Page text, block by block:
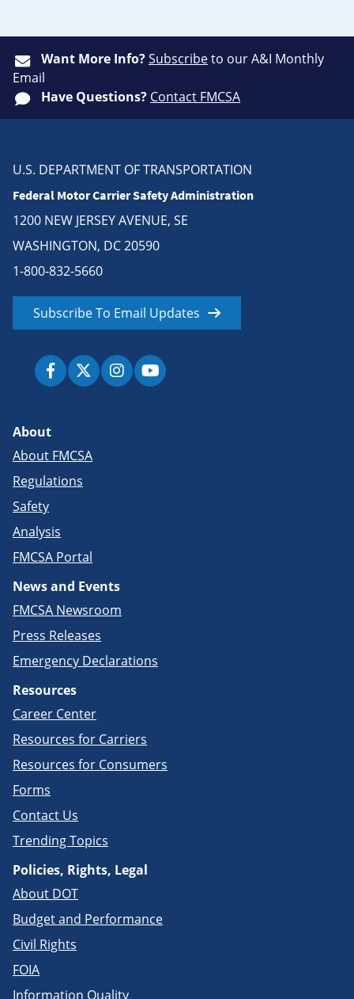
Want More Info?Subscribeto our A&I Monthly
Email
Have Questions? Contact FMCSA
U.S. DEPARTMENT OF TRANSPORTATION
Federal Motor Carrier Safety Administration
1200 NEW JERSEY AVENUE, SE
WASHINGTON, DC 20590
1-800-832-5660
Subscribe To Email Updates
About
About FMCSA
Regulations
Safety
Analysis
FMCSA Portal
News and Events
FMCSA Newsroom
Press Releases
Emergency Declarations
Resources
Career Center
Resources for Carriers
Resources for Consumers
Forms
Contact Us
Trending Topics
Policies, Rights, Legal
About DOT
Budget and Performance
Civil Rights
FOIA
Information Quality